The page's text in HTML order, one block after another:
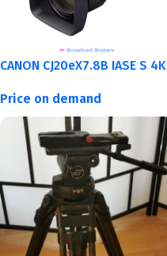
CANON CJ20eX7.8B IASE S 4K
Price on demand